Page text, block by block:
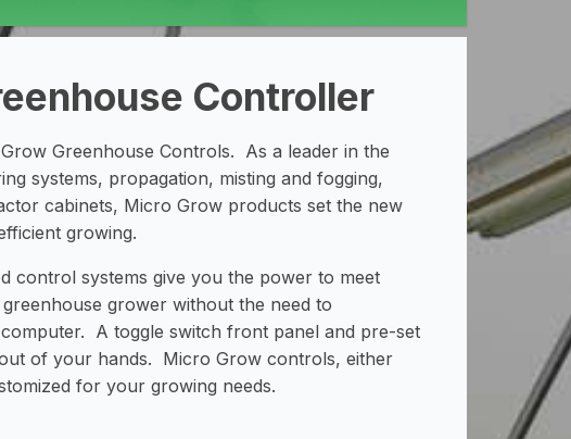
Controller
Greenhouse Controls. As a leader in the
systems, propagation, misting and fogging,
cabinets, Micro Grow products set the new
growing.
control systems give you the power to meet
grower without the need to
A toggle switch front panel and pre-set
of your hands. Micro Grow controls, either
for your growing needs.